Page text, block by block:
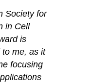
Society for
in Cell
is
me, as it
focusing